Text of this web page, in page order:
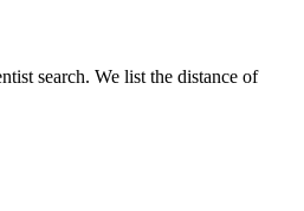
search. We list the distance of